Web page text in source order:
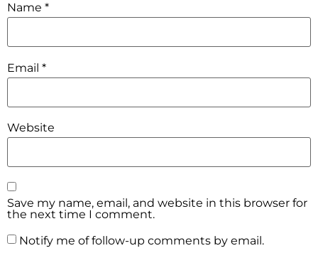
Name *
Email *
Website
Save my name, email, and website in this browser for
the next time I comment.
Notify me of follow-up comments by email.